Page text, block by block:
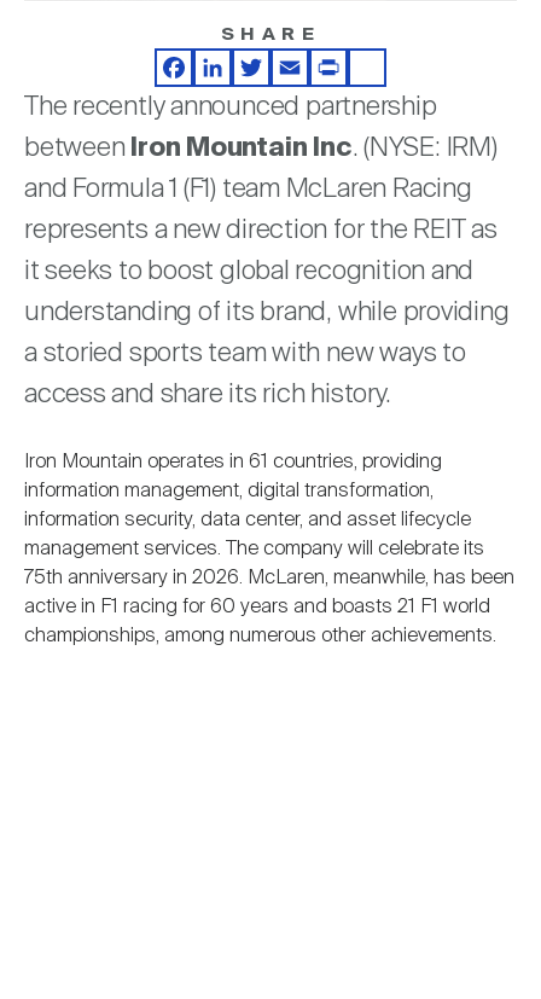
Investor Resources
Webinars
Nareit Foundation
Advocacy
Industry Awards
Career Resources
Advertising
SHARE
Facebook
LinkedIn
TwitterEmailPrintShare
The recently announced partnership
between Iron Mountain Inc. (NYSE: IRM)
and Formula 1 (F1) team McLaren Racing
represents a new direction for the REIT as
it seeks to boost global recognition and
understanding of its brand, while providing
a storied sports team with new ways to
access and share its rich history.
Iron Mountain operates in 61 countries, providing
information management, digital transformation,
information security, data center, and asset lifecycle
management services. The company will celebrate its
75th anniversary in 2026. McLaren, meanwhile, has been
active in F1 racing for 60 years and boasts 21 F1 world
championships, among numerous other achievements.